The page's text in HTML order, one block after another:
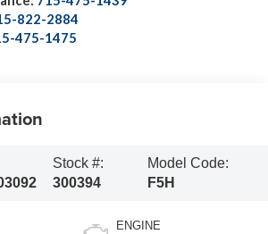
822-2884
475-1475
Stock #:
300394
Model Code:
F5H
ENGINE